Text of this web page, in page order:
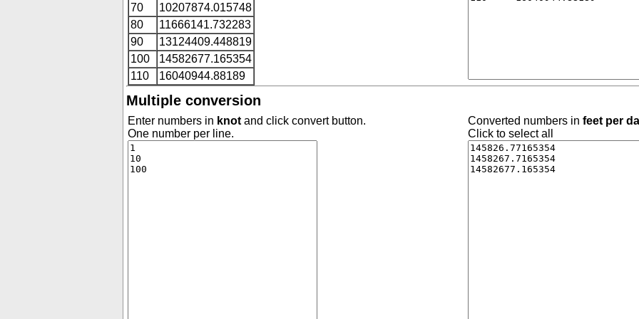
70
10207874.015748
80
11666141.732283
90
13124409.448819
100
14582677.165354
110
16040944.88189
Multiple conversion
Enter numbers in knot and click convert button.
One number per line.
Converted numbers infeet per
Click to select all